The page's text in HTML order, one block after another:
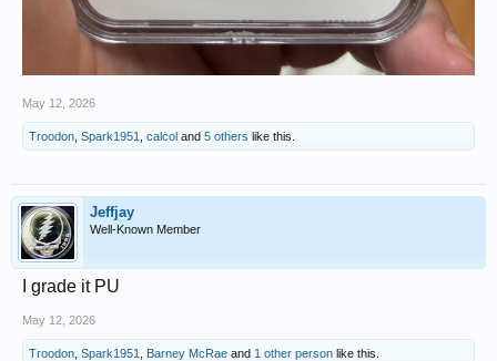
May 12, 2026
Troodon Spark1951 calcol and 5 others like this.
Jeffjay
Well-Known Member
I grade it PU
May 12, 2026
Troodon Spark1951 Barney McRae and 1 other person like this.